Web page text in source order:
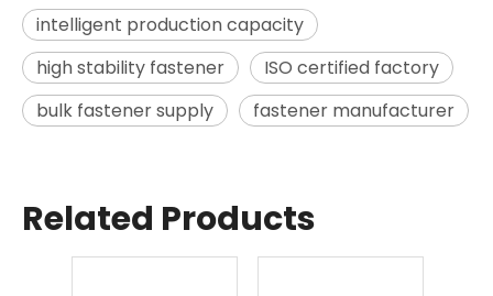
intelligent production capacity
high stability fastener
ISO certified factory
bulk fastener supply
fastener manufacturer
Related Products